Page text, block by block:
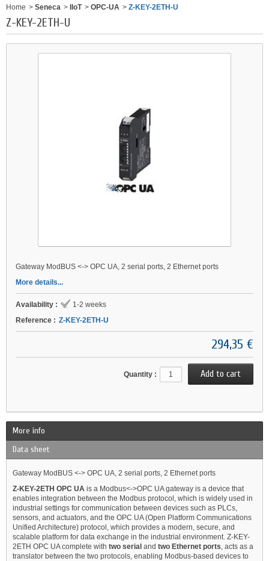
Home > Seneca > IIoT > OPC-UA > Z-KEY-2ETH-U
Z-KEY-2ETH-U
Gateway ModBUS <-> OPC UA, 2 serial ports, 2 Ethernet ports
More details...
Availability :
1-2 weeks
Reference : Z-KEY-2ETH-U
294,35 €
Quantity :
More info
Data sheet
Gateway ModBUS <-> OPC UA, 2 serial ports, 2 Ethernet ports
Z-KEY-2ETH OPC UA is a Modbus<->OPC UA gateway is a device that
enables integration between the Modbus protocol, which is widely used in
industrial settings for communication between devices such as PLCs,
sensors, and actuators, and the OPC UA (Open Platform Communications
Unified Architecture) protocol, which provides a modern, secure, and
scalable platform for data exchange in the industrial environment. Z-KEY-
2ETH OPC UA complete with two serial and two Ethernet ports, acts as a
translator between the two protocols, enabling Modbus-based devices to